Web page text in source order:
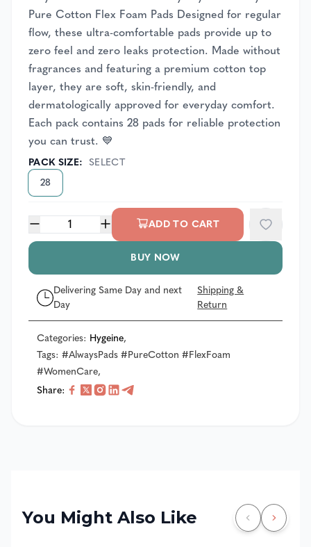
Pure Cotton Flex Foam Pads Designed for regular
flow, these ultra-comfortable pads provide up to
zero feel and zero leaks protection. Made without
fragrances and featuring a premium cotton top
layer, they are soft, skin-friendly, and
dermatologically approved for everyday comfort.
Each pack contains 28 pads for reliable protection
you can trust. 💙
PACK SIZE:
SELECT
28
1 ADD TO CART
BUY NOW
Delivering Same Day and next
Day
Shipping &
Return
Categories: Hygeine,
Tags: #AlwaysPads #PureCotton #FlexFoam
#WomenCare,
Share:
You Might Also Like